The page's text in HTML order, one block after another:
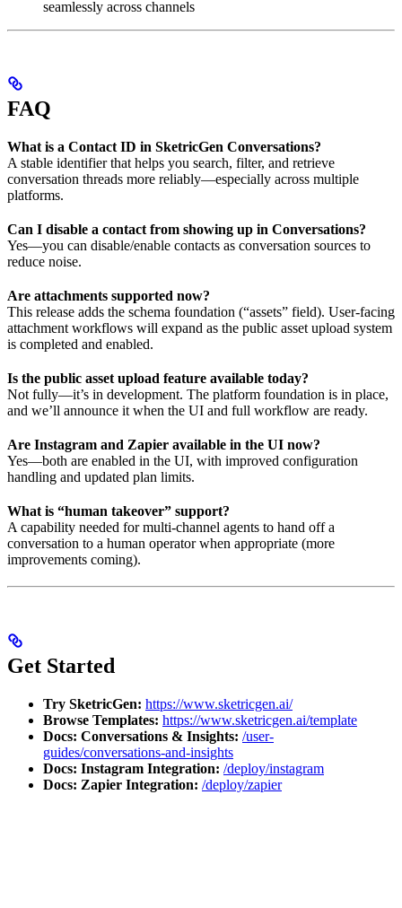
seamlessly across channels
FAQ
What is a Contact ID in SketricGen Conversations?
A stable identifier that helps you search, filter, and retrieve
conversation threads more reliably—especially across multiple
platforms.
Can I disable a contact from showing up in Conversations?
Yes—you can disable/enable contacts as conversation sources to
reduce noise.
Are attachments supported now?
This release adds the schema foundation (“assets” field). User-facing
attachment workflows will expand as the public asset upload system
is completed and enabled.
Is the public asset upload feature available today?
Not fully—it’s in development. The platform foundation is in place,
and we’ll announce it when the UI and full workflow are ready.
Are Instagram and Zapier available in the UI now?
Yes—both are enabled in the UI, with improved configuration
handling and updated plan limits.
What is “human takeover” support?
A capability needed for multi-channel agents to hand off a
conversation to a human operator when appropriate (more
improvements coming).
Get Started
Try SketricGen: https://www.sketricgen.ai/
Browse Templates: https://www.sketricgen.ai/template
Docs: Conversations & Insights: /user-
guides/conversations-and-insights
Docs: Instagram Integration: /deploy/instagram
Docs: Zapier Integration: /deploy/zapier